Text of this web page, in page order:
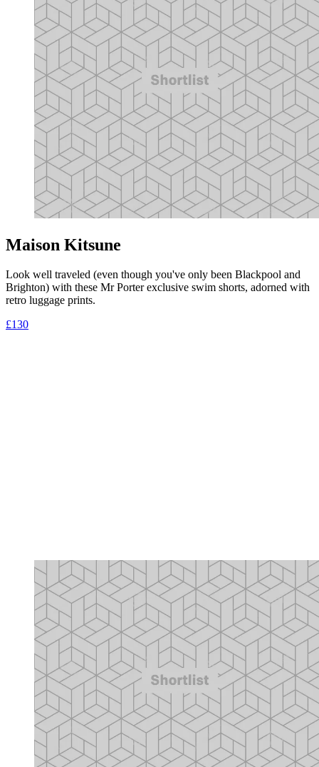
Maison Kitsune
Look well traveled (even though you've only been Blackpool and
Brighton) with these Mr Porter exclusive swim shorts, adorned with
retro luggage prints.
£130